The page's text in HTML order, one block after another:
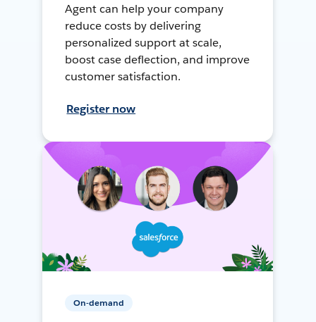
Agent can help your company
reduce costs by delivering
personalized support at scale,
boost case deflection, and improve
customer satisfaction.
Register now
On-demand